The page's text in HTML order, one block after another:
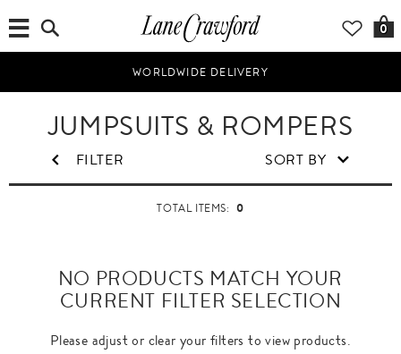
0
WORLDWIDE DELIVERY
JUMPSUITS & ROMPERS
FILTER SORT BY
TOTAL ITEMS: 0
NO PRODUCTS MATCH YOUR
CURRENT FILTER SELECTION
Please adjust or clear your filters to view products.